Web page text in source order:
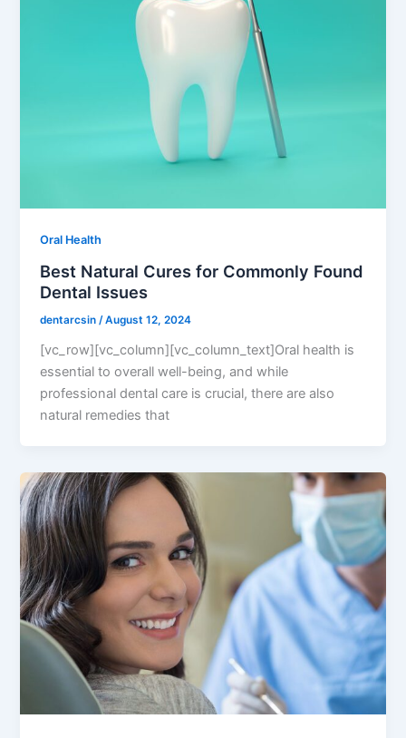
Oral Health
Best Natural Cures for Commonly Found
Dental Issues
dentarcsin/August 12, 2024
[vc_row][vc_column][vc_column_text]Oral health is
essential to overall well-being, and while
professional dental care is crucial, there are also
natural remedies that